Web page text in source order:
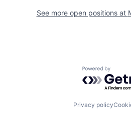
See more open positions at
Powered by
Privacy policy